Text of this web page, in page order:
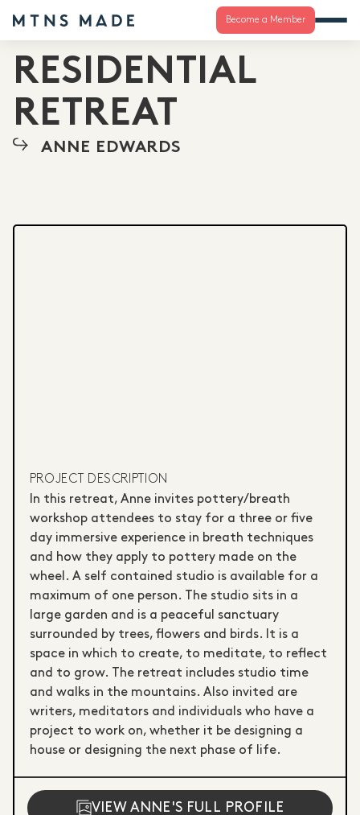
Become a Member
RESIDENTIAL
RETREAT
ANNE EDWARDS
PROJECT DESCRIPTION
In this retreat, Anne invites pottery/breath
workshop attendees to stay for a three or five
day immersive experience in breath techniques
and how they apply to pottery made on the
wheel. A self contained studio is available for a
maximum of one person. The studio sits in a
large garden and is a peaceful sanctuary
surrounded by trees, flowers and birds. It is a
space in which to create, to meditate, to reflect
and to grow. The retreat includes studio time
and walks in the mountains. Also invited are
writers, meditators and individuals who have a
project to work on, whether it be designing a
house or designing the next phase of life.
VIEW ANNE'S FULL PROFILE